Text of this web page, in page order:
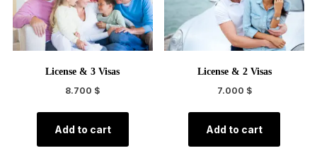
License & 3 Visas
8.700 $
Add to cart
License & 2 Visas
7.000 $
Add to cart